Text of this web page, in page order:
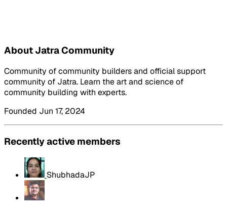
About Jatra Community
Community of community builders and official support
community of Jatra. Learn the art and science of
community building with experts.
Founded Jun 17, 2024
Recently active members
ShubhadaJP